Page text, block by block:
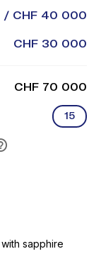
/ CHF 40 000
CHF 30 000
CHF 70 000
15
sapphire